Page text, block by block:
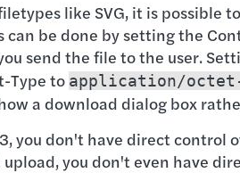
like SVG, it is possible
can be done by setting the
send the file to the user.
Type to application/
a download dialog box
you don't have direct control
you don't even have